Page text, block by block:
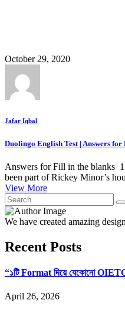
October 29, 2020
Jafar Iqbal
Duolingo English Test | Answers
Answers for Fill in the blanks
been part of Rickey Minor’s
View More
We have created amazing
Recent Posts
“১টি Format দিয়ে যেকোনো
April 26, 2026